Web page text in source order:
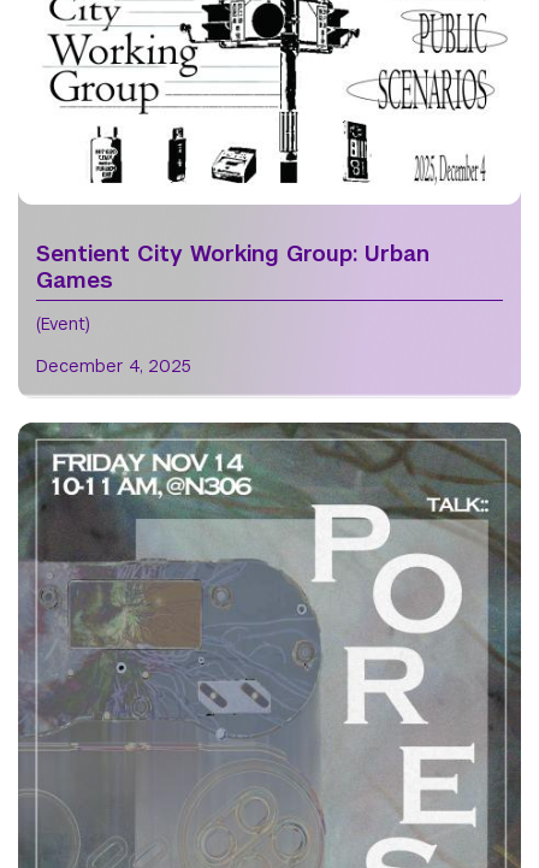
Sentient City Working Group: Urban
Games
(Event)
December 4, 2025